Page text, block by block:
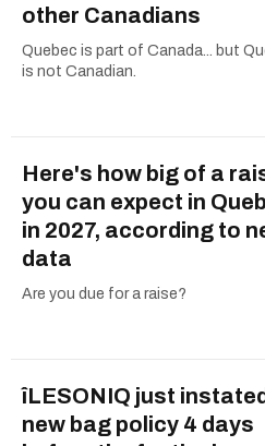
other Canadians
Quebec is part of Canada... but
is not Canadian.
Here's how big of a
you can expect in
in 2027, according to
data
Are you due for a raise?
îLESONIQ just
new bag policy 4 days